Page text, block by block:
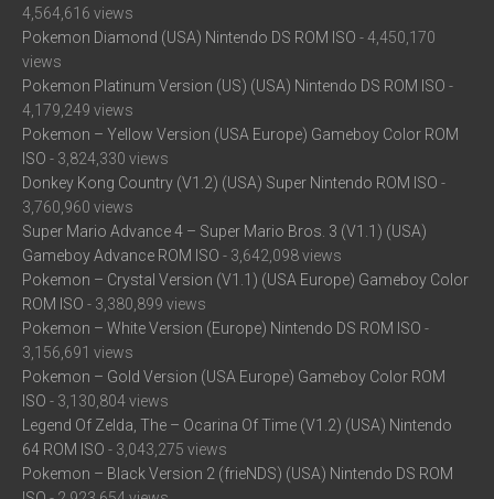
4,564,616 views
Pokemon Diamond (USA) Nintendo DS ROM ISO - 4,450,170
views
Pokemon Platinum Version (US) (USA) Nintendo DS ROM ISO -
4,179,249 views
Pokemon – Yellow Version (USA Europe) Gameboy Color ROM
ISO - 3,824,330 views
Donkey Kong Country (V1.2) (USA) Super Nintendo ROM ISO -
3,760,960 views
Super Mario Advance 4 – Super Mario Bros. 3 (V1.1) (USA)
Gameboy Advance ROM ISO - 3,642,098 views
Pokemon – Crystal Version (V1.1) (USA Europe) Gameboy Color
ROM ISO - 3,380,899 views
Pokemon – White Version (Europe) Nintendo DS ROM ISO -
3,156,691 views
Pokemon – Gold Version (USA Europe) Gameboy Color ROM
ISO - 3,130,804 views
Legend Of Zelda, The – Ocarina Of Time (V1.2) (USA) Nintendo
64 ROM ISO - 3,043,275 views
Pokemon – Black Version 2 (frieNDS) (USA) Nintendo DS ROM